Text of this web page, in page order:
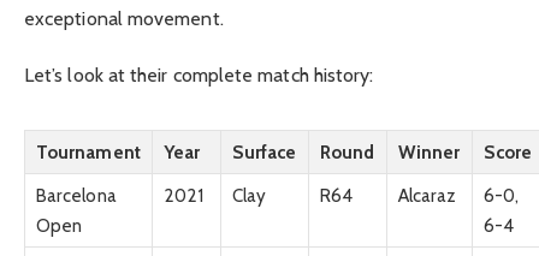
exceptional movement.
Let’s look at their complete match history:
Tournament Year Surface Round Winner
Score
Barcelona
Open
2021 Clay R64 Alcaraz
6-0,
6-4